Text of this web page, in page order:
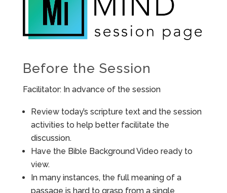
Before the Session
Facilitator: In advance of the session
Review today’s scripture text and the session
activities to help better facilitate the
discussion.
Have the Bible Background Video ready to
view.
In many instances, the full meaning of a
passage is hard to grasp from a single